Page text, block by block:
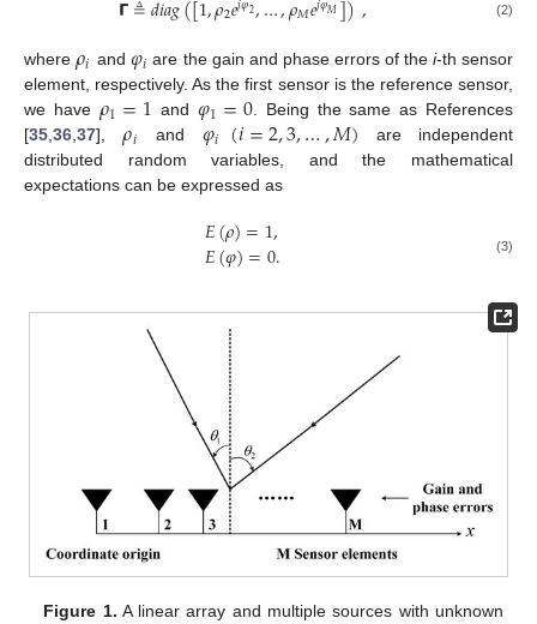
2 2 𝑀 𝑀 (2)
where𝜌𝑖 and 𝜑𝑖 are the gain and phase errors of the i-th sensor
element, respectively. As the first sensor is the reference sensor,
we have 𝜌1=1 and 𝜑1=0. Being the same as References
[35,36,37],𝜌𝑖 and 𝜑𝑖 (𝑖=2,3,…,𝑀) are independent
distributed random variables, and the mathematical
expectations can be expressed as
𝐸(𝜌)=1,
𝐸(𝜑)=0. (3)
Figure 1. A linear array and multiple sources with unknown